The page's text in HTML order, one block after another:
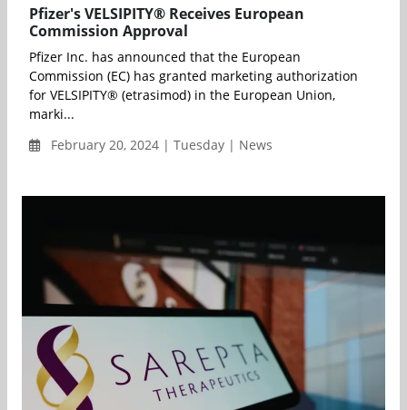
Pfizer's VELSIPITY® Receives European
Commission Approval
Pfizer Inc. has announced that the European
Commission (EC) has granted marketing authorization
for VELSIPITY® (etrasimod) in the European Union,
marki...
February 20, 2024 | Tuesday | News